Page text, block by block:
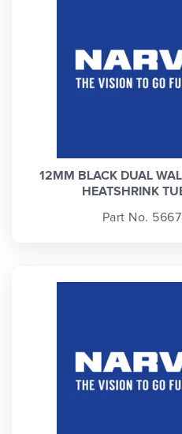
12MM BLACK DUAL
HEATSHRINK
Part No.